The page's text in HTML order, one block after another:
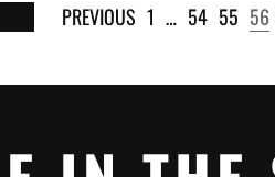
PREVIOUS 1 … 54 55 56